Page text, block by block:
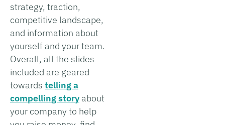
strategy, traction,
competitive landscape,
and information about
yourself and your team.
Overall, all the slides
included are geared
towards telling a
compelling storyabout
your company to help